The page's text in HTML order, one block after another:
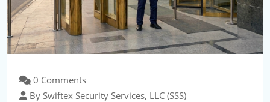
0 Comments
By Swiftex Security Services, LLC (SSS)